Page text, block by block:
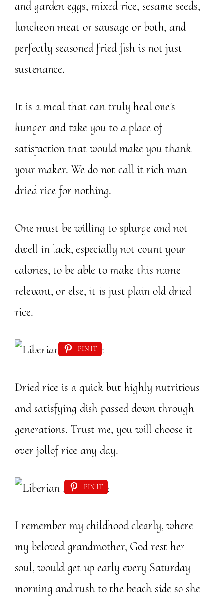
and garden eggs, mixed rice, sesame seeds,
luncheon meat or sausage or both, and
perfectly seasoned fried fish is not just
sustenance.
It is a meal that can truly heal one’s
hunger and take you to a place of
satisfaction that would make you thank
your maker. We do not call it rich man
dried rice for nothing.
One must be willing to splurge and not
dwell in lack, especially not count your
calories, to be able to make this name
relevant, or else, it is just plain old dried
rice.
PIN IT
Dried rice is a quick but highly nutritious
and satisfying dish passed down through
generations. Trust me, you will choose it
over jollof rice any day.
PIN IT
I remember my childhood clearly, where
my beloved grandmother, God rest her
soul, would get up early every Saturday
morning and rush to the beach side so she